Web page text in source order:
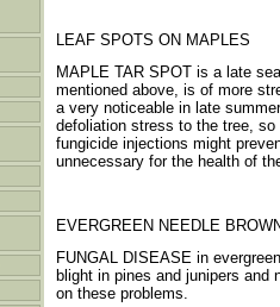
LEAF SPOTS ON MAPLES
MAPLE TAR SPOT is a late
mentioned above, is of more
a very noticeable in late
defoliation stress to the tree,
fungicide injections might
unnecessary for the health of
EVERGREEN NEEDLE
FUNGAL DISEASE in
blight in pines and junipers
on these problems.